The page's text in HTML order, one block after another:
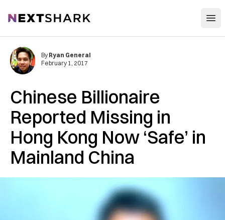
NextShark
Chinese Billionaire
Reported Missing in
Hong Kong Now ‘Safe’ in
Mainland China
By Ryan General
February 1, 2017